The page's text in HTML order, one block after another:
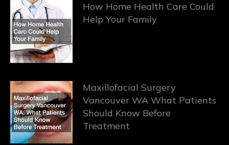
How Home Health Care Could
Help Your Family
Maxillofacial Surgery
Vancouver WA What Patients
Should Know Before
Treatment